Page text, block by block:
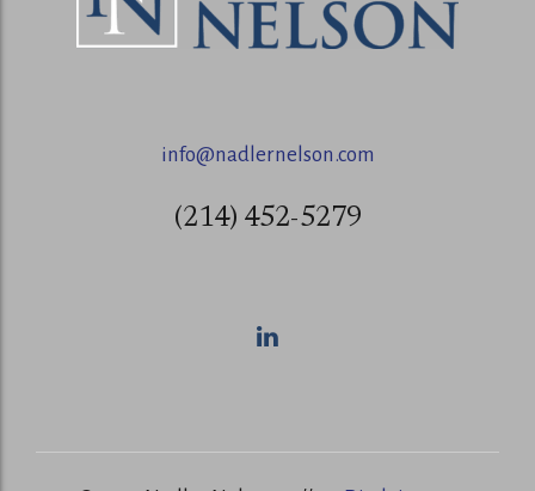
info@nadlernelson.com
(214) 452-5279